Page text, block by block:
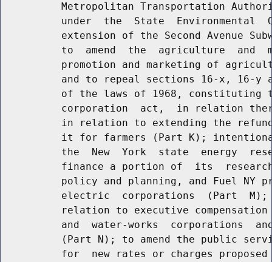
Metropolitan Transportation
under  the  State  Environmental
extension of the Second Avenue
to  amend  the  agriculture  and
promotion and marketing of
and to repeal sections 16-x, 16-y
of the laws of 1968, constituting
corporation  act,  in relation
in relation to extending the
it for farmers (Part K);
the  New  York  state  energy
finance a portion of  its
policy and planning, and Fuel NY
electric  corporations  (Part
relation to executive
and  water-works  corporations
(Part N); to amend the public
for  new rates or charges